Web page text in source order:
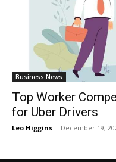
Business News
Top Worker
for Uber Drivers
Leo Higgins - December 19,